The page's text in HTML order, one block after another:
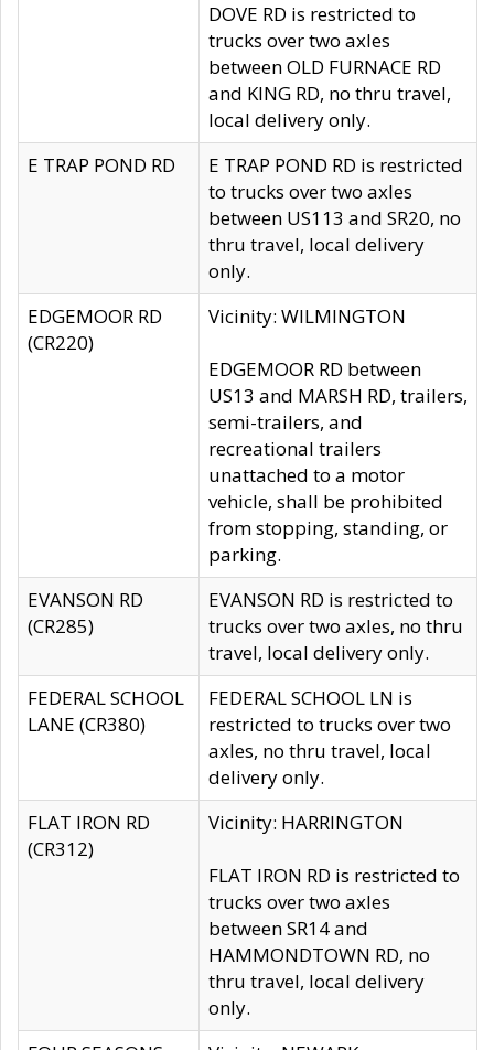
DOVE RD is restricted to
trucks over two axles
between OLD FURNACE RD
and KING RD, no thru travel,
local delivery only.
E TRAP POND RD
E TRAP POND RD is restricted
to trucks over two axles
between US113 and SR20, no
thru travel, local delivery
only.
EDGEMOOR RD
(CR220)
Vicinity: WILMINGTON
EDGEMOOR RD between
US13 and MARSH RD, trailers,
semi-trailers, and
recreational trailers
unattached to a motor
vehicle, shall be prohibited
from stopping, standing, or
parking.
EVANSON RD
(CR285)
EVANSON RD is restricted to
trucks over two axles, no thru
travel, local delivery only.
FEDERAL SCHOOL
LANE (CR380)
FEDERAL SCHOOL LN is
restricted to trucks over two
axles, no thru travel, local
delivery only.
FLAT IRON RD
(CR312)
Vicinity: HARRINGTON
FLAT IRON RD is restricted to
trucks over two axles
between SR14 and
HAMMONDTOWN RD, no
thru travel, local delivery
only.